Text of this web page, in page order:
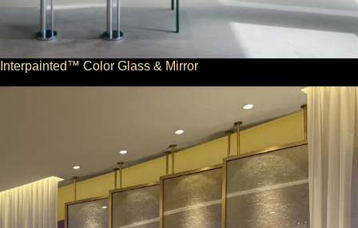
Interpainted™ Color Glass & Mirror